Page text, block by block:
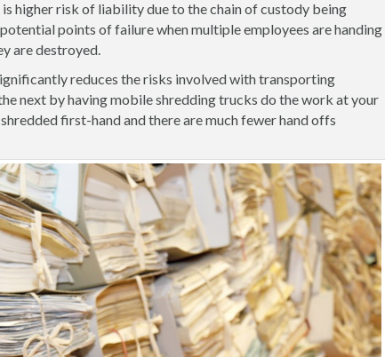
higher risk of liability due to the chain of custody being
points of failure when multiple employees are handing
are destroyed.
reduces the risks involved with transporting
next by having mobile shredding trucks do the work at your
first-hand and there are much fewer hand offs